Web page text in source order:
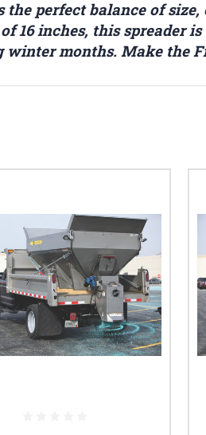
the perfect balance of
16 inches, this spreader
winter months. Make the